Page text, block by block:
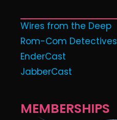
Wires from the Deep
Rom-Com Detectives
EnderCast
JabberCast
MEMBERSHIPS